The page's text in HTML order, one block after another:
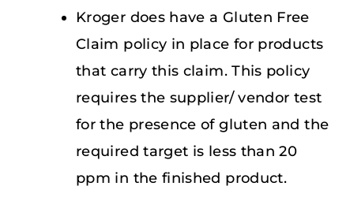
Kroger does have a Gluten Free
Claim policy in place for products
that carry this claim. This policy
requires the supplier/ vendor test
for the presence of gluten and the
required target is less than 20
ppm in the finished product.